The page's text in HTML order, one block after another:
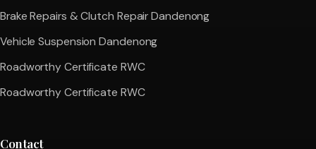
Brake Repairs & Clutch Repair Dandenong
Vehicle Suspension Dandenong
Roadworthy Certificate RWC
Roadworthy Certificate RWC
Contact